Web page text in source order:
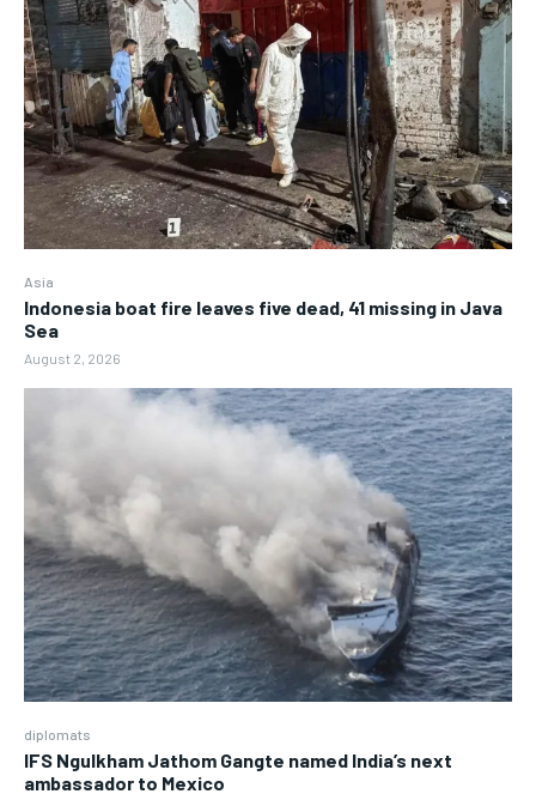
Asia
Indonesia boat fire leaves five dead, 41 missing in Java
Sea
August 2, 2026
diplomats
IFS Ngulkham Jathom Gangte named India’s next
ambassador to Mexico